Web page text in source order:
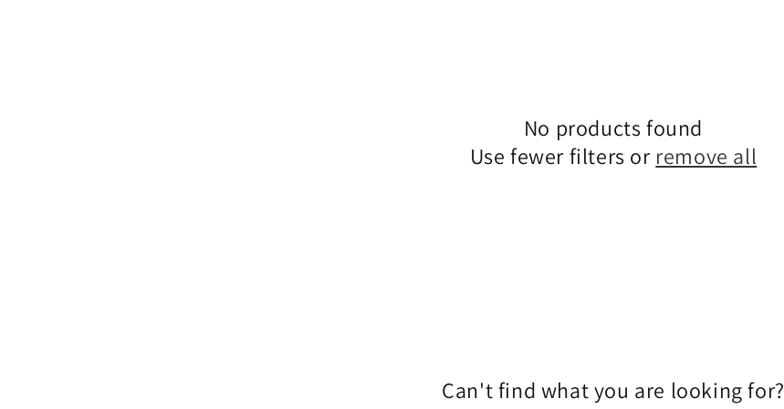
No products found
Use fewer filters or remove all
Can't find what you are looking for?